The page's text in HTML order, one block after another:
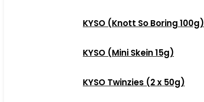
KYSO (Knott So Boring 100g)
KYSO (Mini Skein 15g)
KYSO Twinzies (2 x 50g)